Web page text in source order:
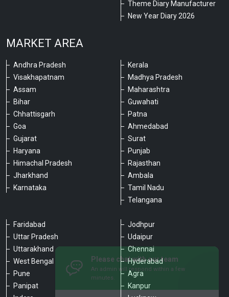
Theme Diary Manufacturer
New Year Diary 2026
MARKET AREA
Andhra Pradesh
Visakhapatnam
Assam
Bihar
Chhattisgarh
Goa
Gujarat
Haryana
Himachal Pradesh
Jharkhand
Karnataka
Kerala
Madhya Pradesh
Maharashtra
Guwahati
Patna
Ahmedabad
Surat
Punjab
Rajasthan
Ambala
Tamil Nadu
Telangana
Faridabad
Uttar Pradesh
Uttarakhand
West Bengal
Pune
Panipat
Jodhpur
Udaipur
Chennai
Hyderabad
Agra
Kanpur
Please chat with our team
An admin will respond within a few
minutes.